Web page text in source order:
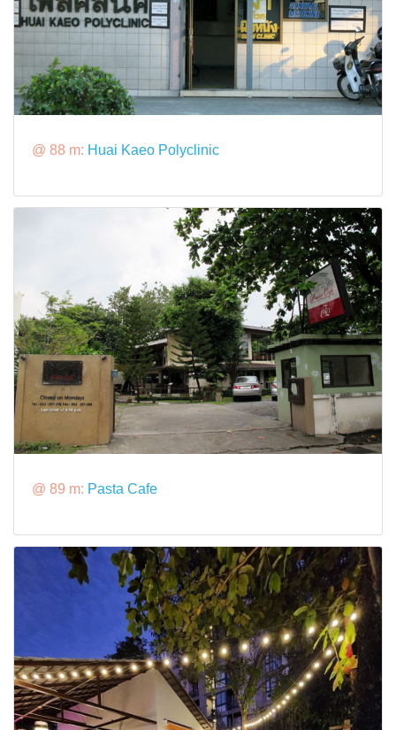
@ 88 m: Huai Kaeo Polyclinic
@ 89 m: Pasta Cafe